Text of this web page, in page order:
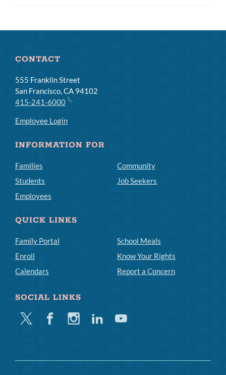
CONTACT
555 Franklin Street
San Francisco, CA 94102
415-241-6000
Employee Login
INFORMATION FOR
Families
Students
Employees
Community
Job Seekers
QUICK LINKS
Family Portal
Enroll
Calendars
School Meals
Know Your Rights
Report a Concern
SOCIAL LINKS
Twitter FacebookInstagramLinkedinYoutube